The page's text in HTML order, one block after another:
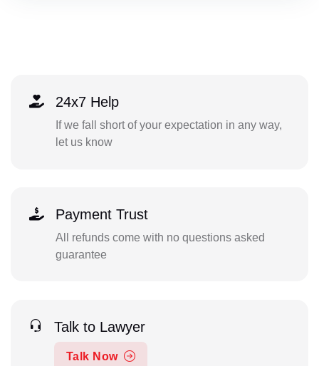
24x7 Help
If we fall short of your expectation in any way,
let us know
Payment Trust
All refunds come with no questions asked
guarantee
Talk to Lawyer
Talk Now